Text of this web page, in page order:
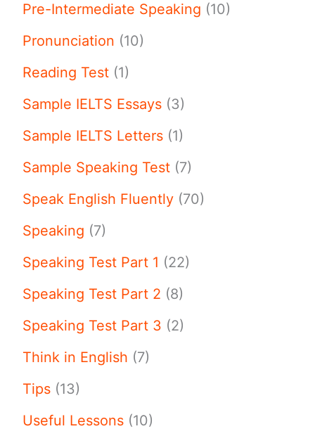
Pre-Intermediate Speaking (10)
Pronunciation (10)
Reading Test (1)
Sample IELTS Essays (3)
Sample IELTS Letters (1)
Sample Speaking Test (7)
Speak English Fluently (70)
Speaking (7)
Speaking Test Part 1 (22)
Speaking Test Part 2 (8)
Speaking Test Part 3 (2)
Think in English (7)
Tips (13)
Useful Lessons (10)